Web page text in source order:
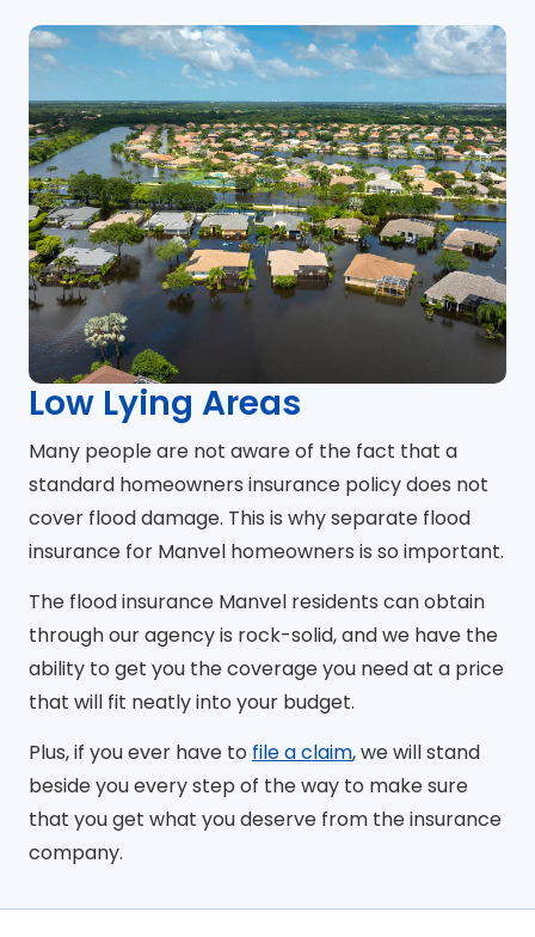
Low Lying Areas
Many people are not aware of the fact that a
standard homeowners insurance policy does not
cover flood damage. This is why separate flood
insurance for Manvel homeowners is so important.
The flood insurance Manvel residents can obtain
through our agency is rock-solid, and we have the
ability to get you the coverage you need at a price
that will fit neatly into your budget.
Plus, if you ever have to file a claim, we will stand
beside you every step of the way to make sure
that you get what you deserve from the insurance
company.